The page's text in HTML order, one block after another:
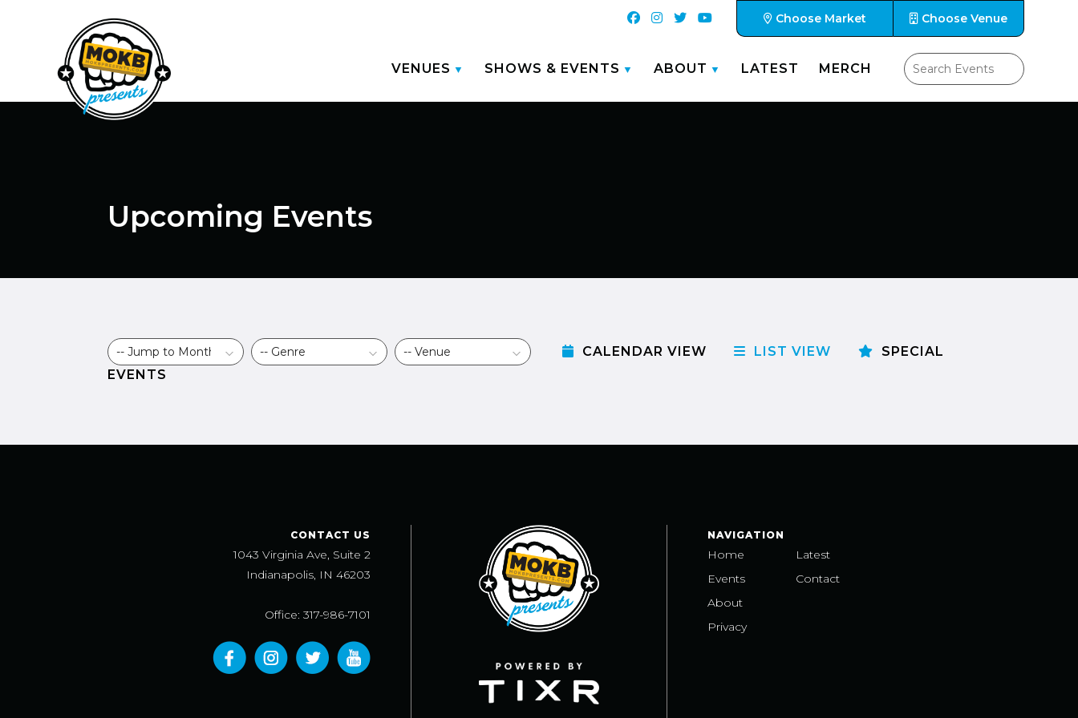
Choose Market Choose Venue
VENUES SHOWS & EVENTS ABOUT LATEST MERCH
Upcoming Events
CALENDAR VIEW LIST VIEW
SPECIAL
EVENTS
CONTACT US
1043 Virginia Ave, Suite 2
Indianapolis, IN 46203
Office: 317-986-7101
NAVIGATION
Home
Events
About
Privacy
Latest
Contact